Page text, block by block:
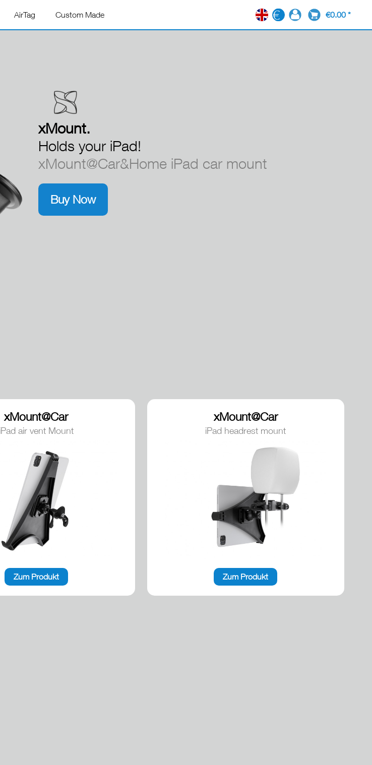
AirTag Custom Made EN €0.00 *
xMount.
Holds your iPad!
xMount@Car&Home iPad car mount
Buy Now
xMount.
xMount@Car
iPad air vent Mount
Zum Produkt
xMount@Car
iPad headrest mount
Zum Produkt